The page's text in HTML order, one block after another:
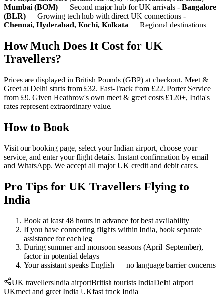
Mumbai (BOM) — Second major hub for UK arrivals - Bangalore
(BLR) — Growing tech hub with direct UK connections -
Chennai, Hyderabad, Kochi, Kolkata — Regional destinations
How Much Does It Cost for UK
Travellers?
Prices are displayed in British Pounds (GBP) at checkout. Meet &
Greet at Delhi starts from £32. Fast-Track from £22. Porter Service
from £9. Given Heathrow's own meet & greet costs £120+, India's
rates represent extraordinary value.
How to Book
Visit our booking page, select your Indian airport, choose your
service, and enter your flight details. Instant confirmation by email
and WhatsApp. We accept all major UK credit and debit cards.
Pro Tips for UK Travellers Flying to
India
Book at least 48 hours in advance for best availability
If you have connecting flights within India, book separate
assistance for each leg
During summer and monsoon seasons (April–September),
factor in potential delays
Your assistant speaks English — no language barrier concerns
UK travellersIndia airportBritish tourists IndiaDelhi airport
UKmeet and greet India UKfast track India